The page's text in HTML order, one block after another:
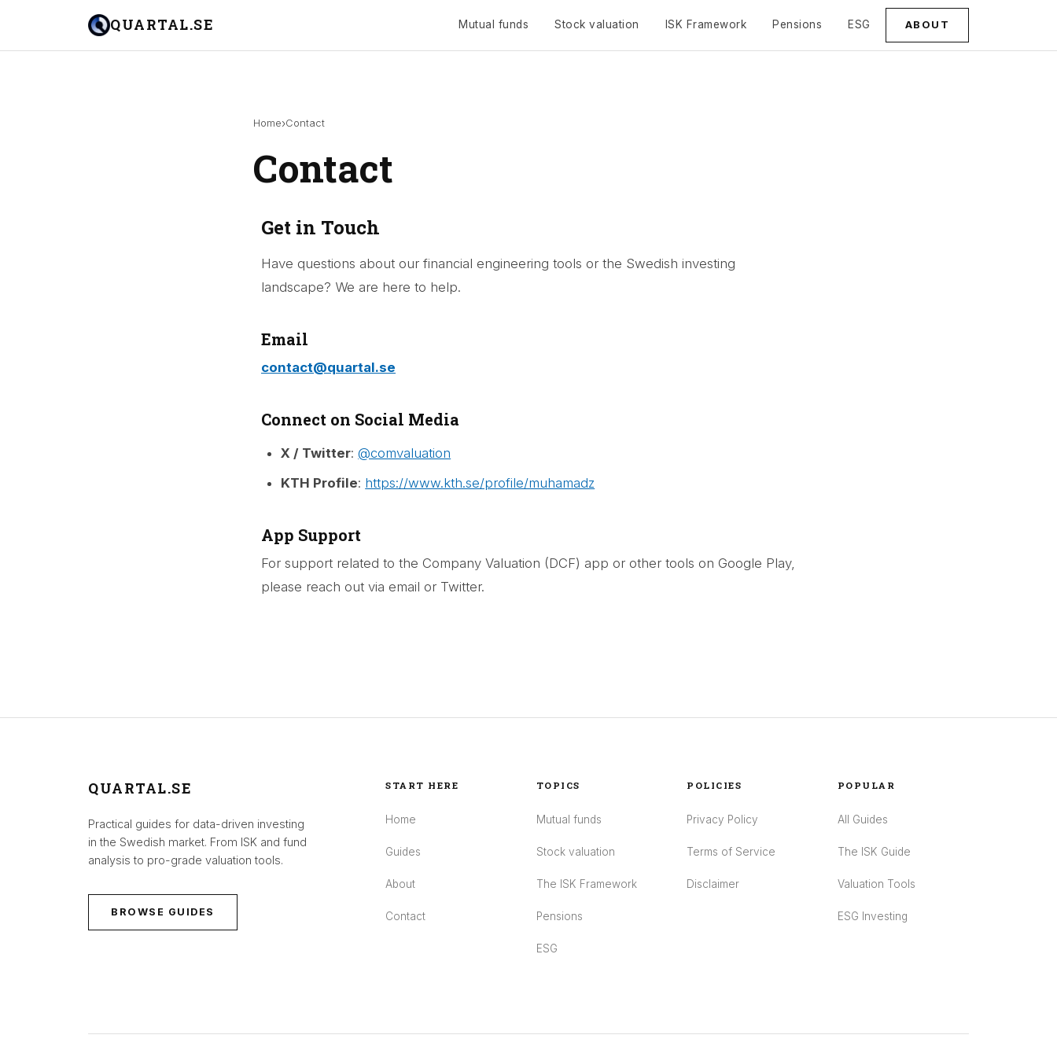
QUARTAL.SE Mutual funds Stock valuation ISK Framework Pensions ESG ABOUT
Home›Contact
Contact
Get in Touch
Have questions about our financial engineering tools or the Swedish investing
landscape? We are here to help.
Email
contact@quartal.se
Connect on Social Media
X / Twitter:@comvaluation
KTH Profile: https://www.kth.se/profile/muhamadz
App Support
For support related to the Company Valuation (DCF) app or other tools on Google Play,
please reach out via email or Twitter.
QUARTAL.SE
Practical guides for data-driven investing
in the Swedish market. From ISK and fund
analysis to pro-grade valuation tools.
BROWSE GUIDES
START HERE
Home
Guides
About
Contact
TOPICS
Mutual funds
Stock valuation
The ISK Framework
Pensions
ESG
POLICIES
Privacy Policy
Terms of Service
Disclaimer
POPULAR
All Guides
The ISK Guide
Valuation Tools
ESG Investing